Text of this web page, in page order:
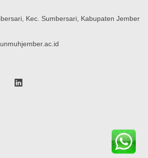
Kec. Sumbersari, Kabupaten Jember